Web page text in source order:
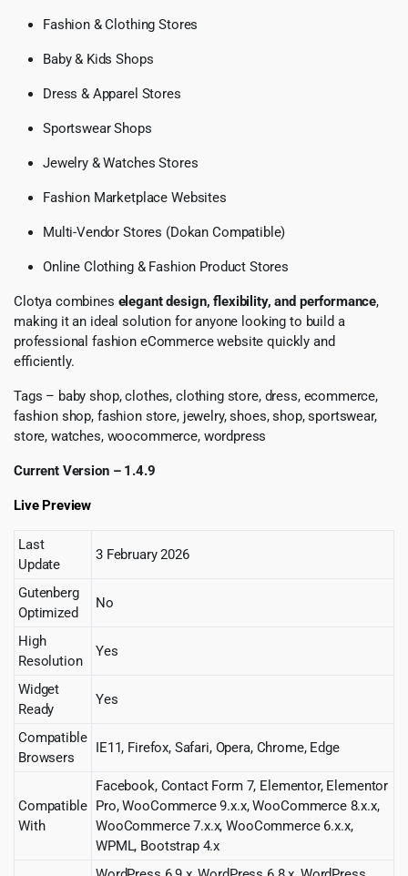
Fashion & Clothing Stores
Baby & Kids Shops
Dress & Apparel Stores
Sportswear Shops
Jewelry & Watches Stores
Fashion Marketplace Websites
Multi-Vendor Stores (Dokan Compatible)
Online Clothing & Fashion Product Stores
Clotya combines elegant design, flexibility, and performance,
making it an ideal solution for anyone looking to build a
professional fashion eCommerce website quickly and
efficiently.
Tags – baby shop, clothes, clothing store, dress, ecommerce,
fashion shop, fashion store, jewelry, shoes, shop, sportswear,
store, watches, woocommerce, wordpress
Current Version – 1.4.9
Live Preview
Last
Update
3 February 2026
Gutenberg
Optimized
No
High
Resolution
Yes
Widget
Ready
Yes
Compatible
Browsers
IE11, Firefox, Safari, Opera, Chrome, Edge
Compatible
With
Facebook, Contact Form 7, Elementor, Elementor
Pro, WooCommerce 9.x.x, WooCommerce 8.x.x,
WooCommerce 7.x.x, WooCommerce 6.x.x,
WPML, Bootstrap 4.x